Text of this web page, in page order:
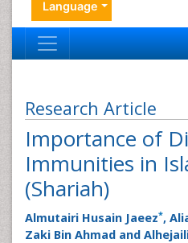
Language
Research Article
Importance of
Immunities in
(Shariah)
Almutairi Husain Jaeez*,
Zaki Bin Ahmad and